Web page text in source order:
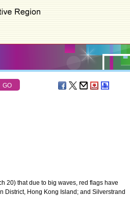
20) that due to big waves, red flags have
District, Hong Kong Island; and Silverstrand